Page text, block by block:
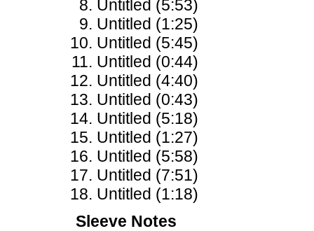
Untitled (5:53)
Untitled (1:25)
Untitled (5:45)
Untitled (0:44)
Untitled (4:40)
Untitled (0:43)
Untitled (5:18)
Untitled (1:27)
Untitled (5:58)
Untitled (7:51)
Untitled (1:18)
Sleeve Notes